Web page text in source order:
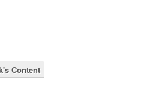
Content